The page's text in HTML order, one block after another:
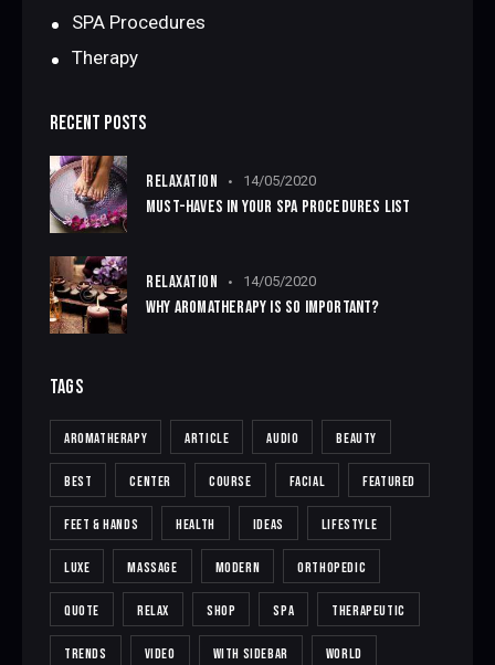
SPA Procedures
Therapy
RECENT POSTS
RELAXATION 14/05/2020
MUST-HAVES IN YOUR SPA PROCEDURES LIST
RELAXATION 14/05/2020
WHY AROMATHERAPY IS SO IMPORTANT?
TAGS
AROMATHERAPY ARTICLE AUDIO BEAUTY
BEST CENTER COURSE FACIAL FEATURED
FEET & HANDS HEALTH IDEAS LIFESTYLE
LUXE MASSAGE MODERN ORTHOPEDIC
QUOTE RELAX SHOP SPA THERAPEUTIC
TRENDS VIDEO WITH SIDEBAR WORLD